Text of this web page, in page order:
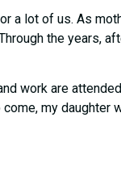
a lot of us. As
the years,
work are
my daughter